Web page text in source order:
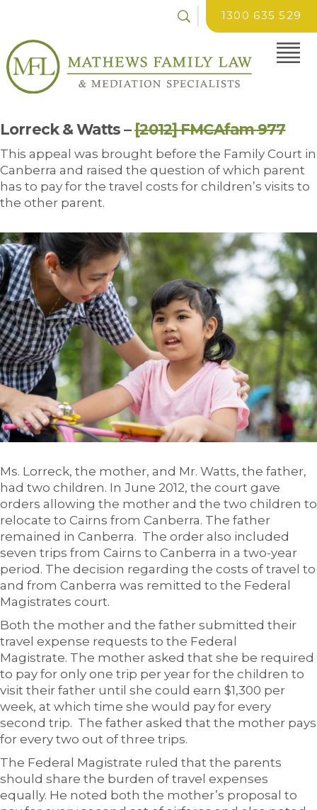
1300 635 529
Lorreck & Watts –[2012] FMCAfam 977
This appeal was brought before the Family Court in
Canberra and raised the question of which parent
has to pay for the travel costs for children’s visits to
the other parent.
Ms. Lorreck, the mother, and Mr. Watts, the father,
had two children. In June 2012, the court gave
orders allowing the mother and the two children to
relocate to Cairns from Canberra. The father
remained in Canberra. The order also included
seven trips from Cairns to Canberra in a two-year
period. The decision regarding the costs of travel to
and from Canberra was remitted to the Federal
Magistrates court.
Both the mother and the father submitted their
travel expense requests to the Federal
Magistrate. The mother asked that she be required
to pay for only one trip per year for the children to
visit their father until she could earn $1,300 per
week, at which time she would pay for every
second trip. The father asked that the mother pays
for every two out of three trips.
The Federal Magistrate ruled that the parents
should share the burden of travel expenses
equally. He noted both the mother’s proposal to